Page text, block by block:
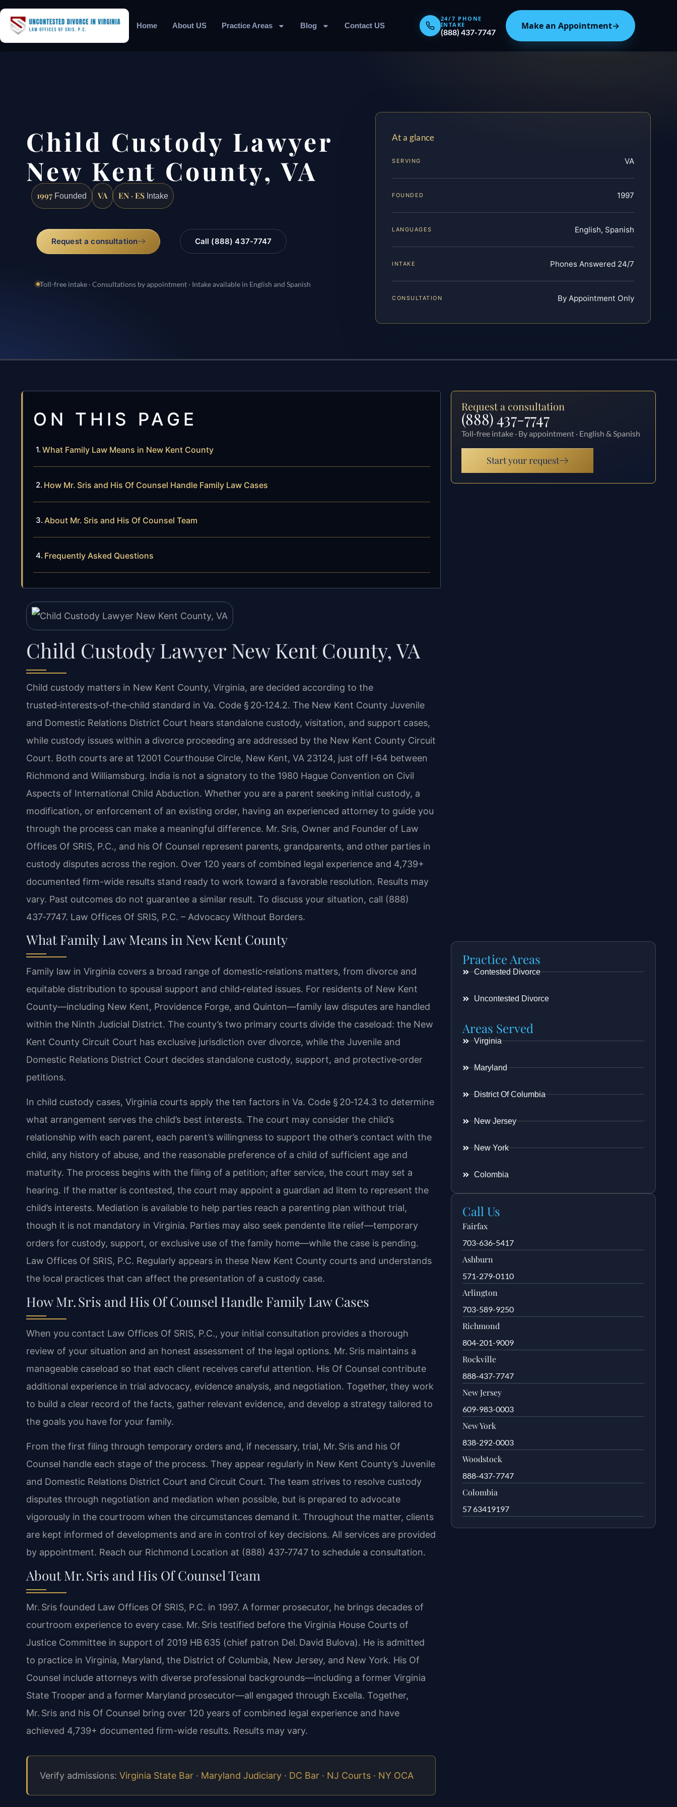
Home About US Practice Areas Blog Contact US
24/7 PHONE
INTAKE
(888) 437-7747
Make an Appointment→
Child Custody Lawyer
New Kent County, VA
1997 Founded VA EN · ES Intake
Request a consultation Call (888) 437-7747
Toll-free intake · Consultations by appointment · Intake available in English and Spanish
At a glance
SERVING VA
FOUNDED 1997
LANGUAGES English, Spanish
INTAKE Phones Answered 24/7
CONSULTATION By Appointment Only
ON THIS PAGE
What Family Law Means in New Kent County
How Mr. Sris and His Of Counsel Handle Family Law Cases
About Mr. Sris and His Of Counsel Team
Frequently Asked Questions
Child Custody Lawyer New Kent County, VA
Child custody matters in New Kent County, Virginia, are decided according to the
trusted‑interests‑of‑the‑child standard in Va. Code § 20‑124.2. The New Kent County Juvenile
and Domestic Relations District Court hears standalone custody, visitation, and support cases,
while custody issues within a divorce proceeding are addressed by the New Kent County Circuit
Court. Both courts are at 12001 Courthouse Circle, New Kent, VA 23124, just off I‑64 between
Richmond and Williamsburg. India is not a signatory to the 1980 Hague Convention on Civil
Aspects of International Child Abduction. Whether you are a parent seeking initial custody, a
modification, or enforcement of an existing order, having an experienced attorney to guide you
through the process can make a meaningful difference. Mr. Sris, Owner and Founder of Law
Offices Of SRIS, P.C., and his Of Counsel represent parents, grandparents, and other parties in
custody disputes across the region. Over 120 years of combined legal experience and 4,739+
documented firm-wide results stand ready to work toward a favorable resolution. Results may
vary. Past outcomes do not guarantee a similar result. To discuss your situation, call (888)
437‑7747. Law Offices Of SRIS, P.C. – Advocacy Without Borders.
What Family Law Means in New Kent County
Family law in Virginia covers a broad range of domestic‑relations matters, from divorce and
equitable distribution to spousal support and child‑related issues. For residents of New Kent
County—including New Kent, Providence Forge, and Quinton—family law disputes are handled
within the Ninth Judicial District. The county’s two primary courts divide the caseload: the New
Kent County Circuit Court has exclusive jurisdiction over divorce, while the Juvenile and
Domestic Relations District Court decides standalone custody, support, and protective‑order
petitions.
In child custody cases, Virginia courts apply the ten factors in Va. Code § 20‑124.3 to determine
what arrangement serves the child’s best interests. The court may consider the child’s
relationship with each parent, each parent’s willingness to support the other’s contact with the
child, any history of abuse, and the reasonable preference of a child of sufficient age and
maturity. The process begins with the filing of a petition; after service, the court may set a
hearing. If the matter is contested, the court may appoint a guardian ad litem to represent the
child’s interests. Mediation is available to help parties reach a parenting plan without trial,
though it is not mandatory in Virginia. Parties may also seek pendente lite relief—temporary
orders for custody, support, or exclusive use of the family home—while the case is pending.
Law Offices Of SRIS, P.C. Regularly appears in these New Kent County courts and understands
the local practices that can affect the presentation of a custody case.
How Mr. Sris and His Of Counsel Handle Family Law Cases
When you contact Law Offices Of SRIS, P.C., your initial consultation provides a thorough
review of your situation and an honest assessment of the legal options. Mr. Sris maintains a
manageable caseload so that each client receives careful attention. His Of Counsel contribute
additional experience in trial advocacy, evidence analysis, and negotiation. Together, they work
to build a clear record of the facts, gather relevant evidence, and develop a strategy tailored to
the goals you have for your family.
From the first filing through temporary orders and, if necessary, trial, Mr. Sris and his Of
Counsel handle each stage of the process. They appear regularly in New Kent County’s Juvenile
and Domestic Relations District Court and Circuit Court. The team strives to resolve custody
disputes through negotiation and mediation when possible, but is prepared to advocate
vigorously in the courtroom when the circumstances demand it. Throughout the matter, clients
are kept informed of developments and are in control of key decisions. All services are provided
by appointment. Reach our Richmond Location at (888) 437‑7747 to schedule a consultation.
About Mr. Sris and His Of Counsel Team
Mr. Sris founded Law Offices Of SRIS, P.C. in 1997. A former prosecutor, he brings decades of
courtroom experience to every case. Mr. Sris testified before the Virginia House Courts of
Justice Committee in support of 2019 HB 635 (chief patron Del. David Bulova). He is admitted
to practice in Virginia, Maryland, the District of Columbia, New Jersey, and New York. His Of
Counsel include attorneys with diverse professional backgrounds—including a former Virginia
State Trooper and a former Maryland prosecutor—all engaged through Excella. Together,
Mr. Sris and his Of Counsel bring over 120 years of combined legal experience and have
achieved 4,739+ documented firm-wide results. Results may vary.
Verify admissions: Virginia State Bar · Maryland Judiciary · DC Bar · NJ Courts · NY OCA
Request a consultation
(888) 437-7747
Toll-free intake · By appointment · English & Spanish
Start your request
Practice Areas
Contested Divorce
Uncontested Divorce
Areas Served
Virginia
Maryland
District Of Columbia
New Jersey
New York
Colombia
Call Us
Fairfax
703-636-5417
Ashburn
571-279-0110
Arlington
703-589-9250
Richmond
804-201-9009
Rockville
888-437-7747
New Jersey
609-983-0003
New York
838-292-0003
Woodstock
888-437-7747
Colombia
57 63419197